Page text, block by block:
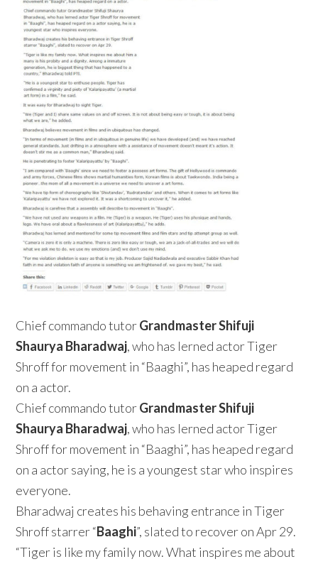
Chief commando tutorGrandmaster Shifuji
Shaurya Bharadwaj, who has lerned actor Tiger
Shroff for movement in “Baaghi”, has heaped regard
on a actor.
Chief commando tutorGrandmaster Shifuji
Shaurya Bharadwaj, who has lerned actor Tiger
Shroff for movement in “Baaghi”, has heaped regard
on a actor saying, he is a youngest star who inspires
everyone.
Bharadwaj creates his behaving entrance in Tiger
Shroff starrer “Baaghi”, slated to recover on Apr 29.
“Tiger is like my family now. What inspires me about